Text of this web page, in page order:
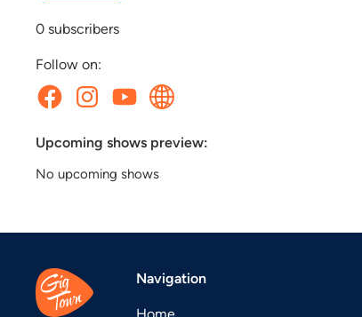
0 subscribers
Follow on:
Upcoming shows preview:
No upcoming shows
Navigation